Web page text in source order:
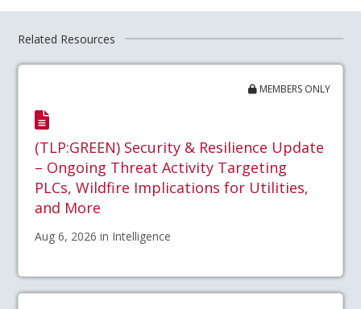
Related Resources
MEMBERS ONLY
(TLP:GREEN) Security & Resilience Update
– Ongoing Threat Activity Targeting
PLCs, Wildfire Implications for Utilities,
and More
Aug 6, 2026 in Intelligence